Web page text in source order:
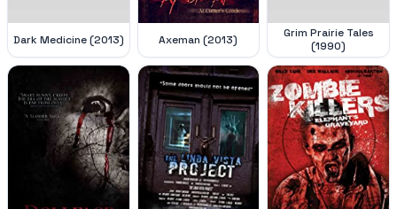
Dark Medicine (2013) Axeman (2013)
Grim Prairie Tales
(1990)